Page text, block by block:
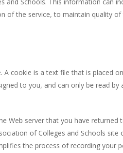
of the service, to maintain quality of
A cookie is a text file that is placed
to you, and can only be read by
Web server that you have returned
of Colleges and Schools site
the process of recording your